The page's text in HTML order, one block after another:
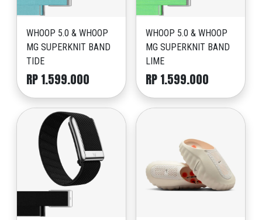
WHOOP 5.0 & WHOOP
MG SUPERKNIT BAND
TIDE
RP 1.599.000
WHOOP 5.0 & WHOOP
MG SUPERKNIT BAND
LIME
RP 1.599.000